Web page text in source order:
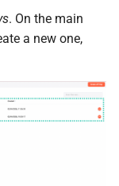
a server from one
to another
a boot-from-
server to boot-from-
storage utilization
. On the main
a new one,